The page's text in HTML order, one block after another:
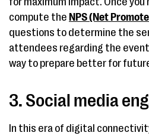
compute the NPS (Net
questions to determine the
attendees regarding the
way to prepare better for
3. Social media
In this era of digital